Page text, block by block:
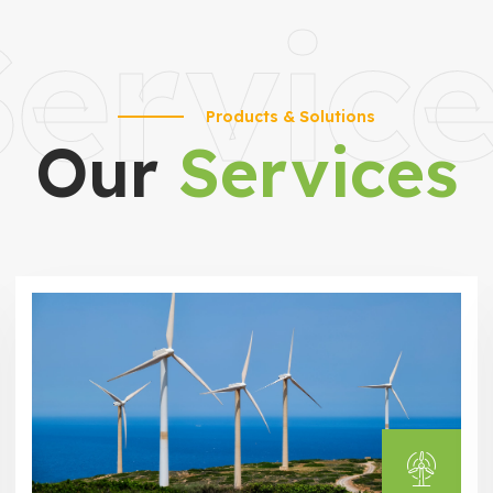
Products & Solutions
Our Services